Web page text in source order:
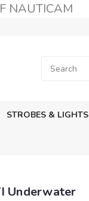
NAUTICAM
STROBES & LIGHTS
Underwater